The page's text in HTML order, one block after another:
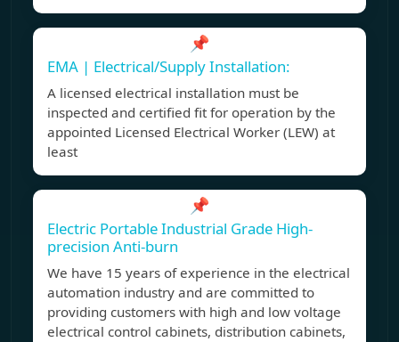
📌
EMA | Electrical/Supply Installation:
A licensed electrical installation must be
inspected and certified fit for operation by the
appointed Licensed Electrical Worker (LEW) at
least
📌
Electric Portable Industrial Grade High-
precision Anti-burn
We have 15 years of experience in the electrical
automation industry and are committed to
providing customers with high and low voltage
electrical control cabinets, distribution cabinets,